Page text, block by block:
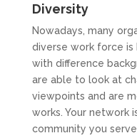
Diversity
Nowadays, many
diverse work force
with difference
are able to look at
viewpoints and are
works. Your network
community you